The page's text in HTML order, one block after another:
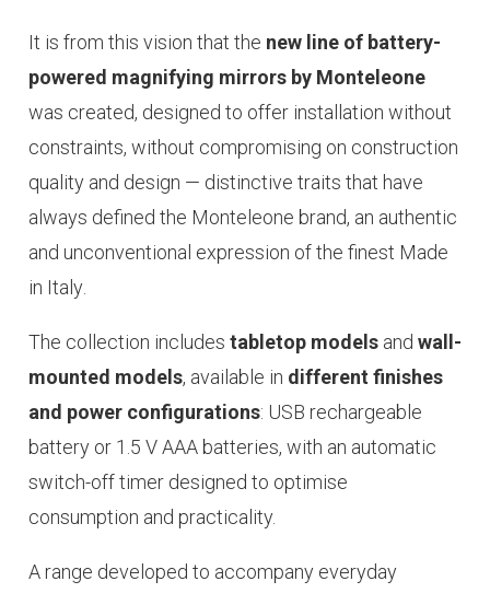
It is from this vision that the new line of battery-
powered magnifying mirrors by Monteleone
was created, designed to offer installation without
constraints, without compromising on construction
quality and design — distinctive traits that have
always defined the Monteleone brand, an authentic
and unconventional expression of the finest Made
in Italy
The collection includes tabletop models and wall-
mounted models, available in different finishes
and power configurations: USB rechargeable
battery or 1.5 V AAA batteries, with an automatic
switch-off timer designed to optimise
consumption and practicality.
A range developed to accompany everyday